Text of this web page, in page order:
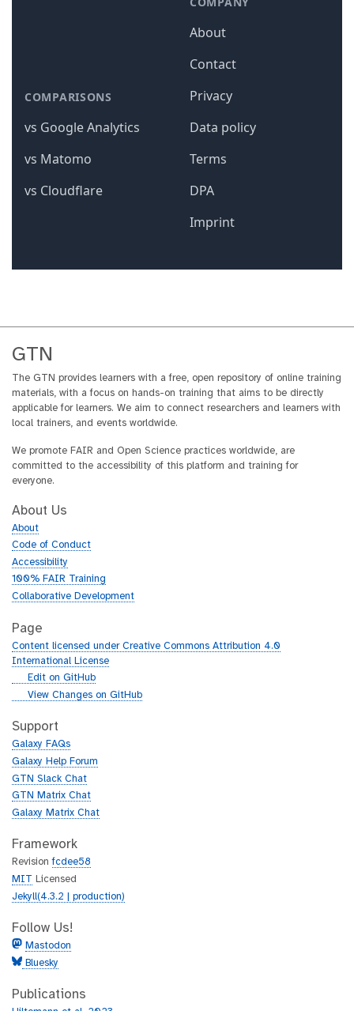
GTN
The GTN provides learners with a free, open repository of online training
materials, with a focus on hands-on training that aims to be directly
applicable for learners. We aim to connect researchers and learners with
local trainers, and events worldwide.
We promote FAIR and Open Science practices worldwide, are
committed to the accessibility of this platform and training for
everyone.
About Us
About
Code of Conduct
Accessibility
100% FAIR Training
Collaborative Development
Page
Content licensed under Creative Commons Attribution 4.0
International License
g
h
b
Edit on GitHub
g
t
h
b
View Changes on GitHub
Support
Galaxy FAQs
Galaxy Help Forum
GTN Slack Chat
GTN Matrix Chat
Galaxy Matrix Chat
Framework
Revisionfcdee58
MIT Licensed
Jekyll(4.3.2 | production)
Follow Us!
Mastodon
Bluesky
Publications